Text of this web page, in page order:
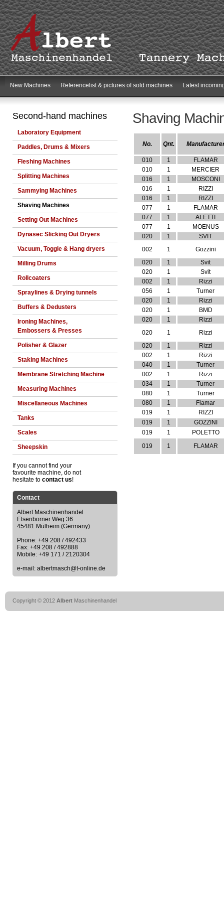
New Machines Referencelist & pictures of sold machines Latest
Shaving
No. Qnt.
010 1
FLAMAR
010
1
MERCIER
016
1
MOSCONI
016
1
RIZZI
016
1
RIZZI
077
1
FLAMAR
077
1
ALETTI
077
1
MOENUS
020
1
SVIT
002
1
Gozzini
020
1
Svit
020
1
Svit
002
1
Rizzi
056
1
Turner
020
1
Rizzi
020
1
BMD
020
1
Rizzi
020
1
Rizzi
020
1
Rizzi
002
1
Rizzi
040
1
Turner
002
1
Rizzi
034
1
Turner
080
1
Turner
080
1
Flamar
019
1
RIZZI
019
1
GOZZINI
019
1
POLETTO
019
1 FLAMAR
Second-hand machines
Laboratory Equipment
Paddles, Drums & Mixers
Fleshing Machines
Splitting Machines
Sammying Machines
Shaving Machines
Setting Out Machines
Dynasec Slicking Out Dryers
Vacuum, Toggle & Hang dryers
Milling Drums
Rollcoaters
Spraylines & Drying tunnels
Buffers & Dedusters
Ironing Machines,
Embossers & Presses
Polisher & Glazer
Staking Machines
Membrane Stretching Machine
Measuring Machines
Miscellaneous Machines
Tanks
Scales
Sheepskin
If you cannot find your
favourite machine, do not
hesitate to contact us!
Contact
Albert Maschinenhandel
Elsenborner Weg 36
45481 Mülheim (Germany)
Phone: +49 208 / 492433
Fax: +49 208 / 492888
Mobile: +49 171 / 2120304
e-mail: albertmasch@t-online.de
Copyright © 2012 Albert Maschinenhandel